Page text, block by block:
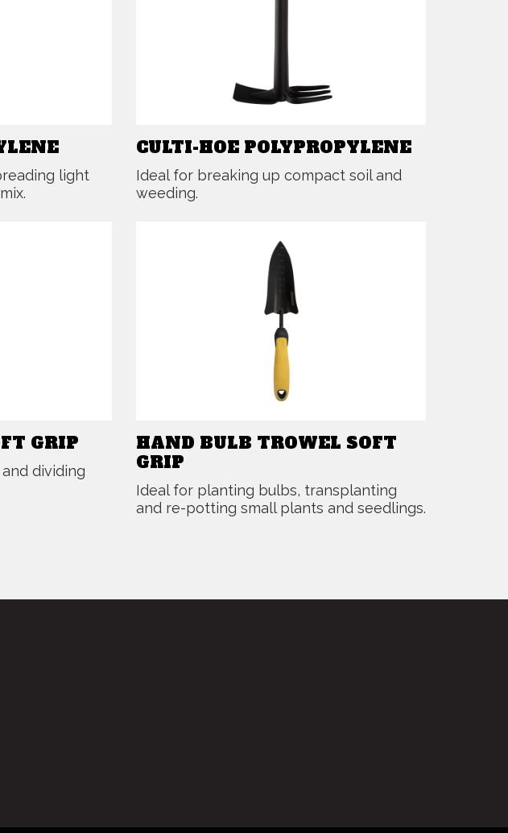
light
CULTI-HOE POLYPROPYLENE
Ideal for breaking up compact soil and
weeding.
GRIP
dividing
HAND BULB TROWEL SOFT
GRIP
Ideal for planting bulbs, transplanting
and re-potting small plants and seedlings.